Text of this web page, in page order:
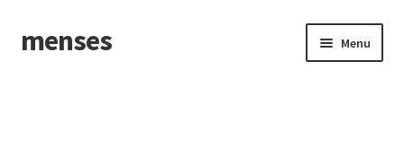
Skip
to
Skip
to
menses Menu